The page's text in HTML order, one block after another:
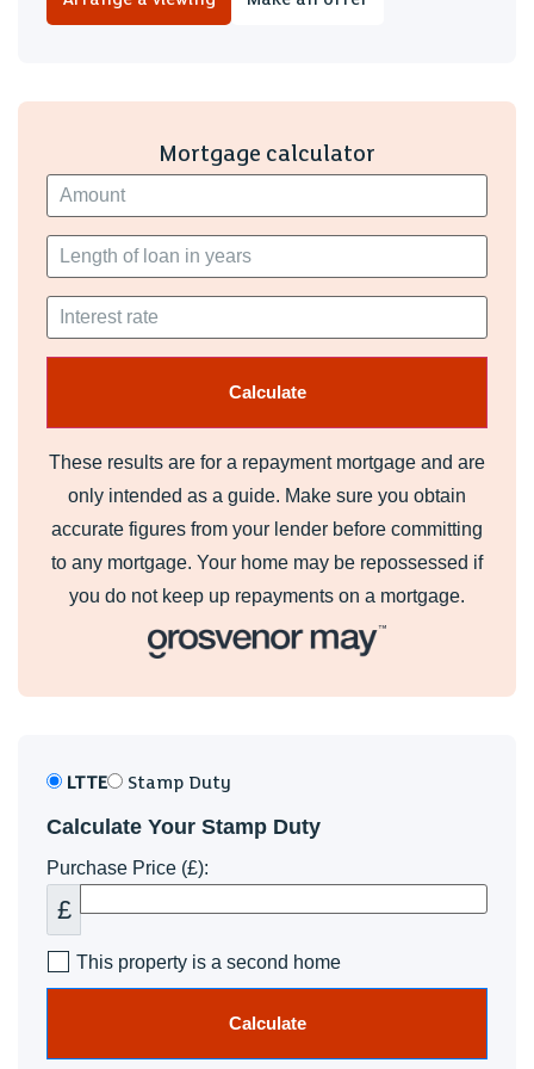
the dwelling. This will be deducted from the final balance
payable upon moving into the dwelling, subject to a
successful application. Jeffrey Ross Limited reserves the
right to retain this payment should the applicant have
provided false or misleading information at the time of
applying for the dwelling or failed to take reasonable steps
to enter into the Standard Occupation Contract.
Mortgage calculator
These results are for a repayment mortgage and are
only intended as a guide. Make sure you obtain
accurate figures from your lender before committing
to any mortgage. Your home may be repossessed if
you do not keep up repayments on a mortgage.
LTTE Stamp Duty
Calculate Your Stamp Duty
Purchase Price (£):
£
This property is a second home
Calculate